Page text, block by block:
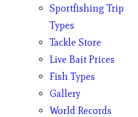
Sportfishing Trip
Types
Tackle Store
Live Bait Prices
Fish Types
Gallery
World Records